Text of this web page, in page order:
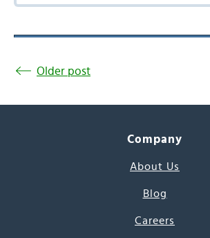
Older post
Company
About Us
Blog
Careers